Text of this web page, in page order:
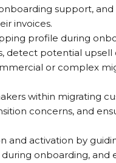
support,
invoices.
profile during
detect potential
or complex
within migrating
concerns, and
and activation by
onboarding, and